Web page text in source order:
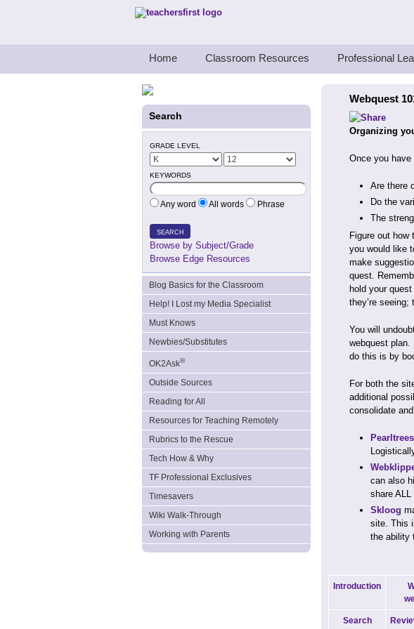
Teachers First - Thinking Teachers Teaching Thinkers
Home Classroom Resources Professional
Search
GRADE LEVEL
KEYWORDS
Any word All words Phrase
SEARCH
Browse by Subject/Grade
Browse Edge Resources
Blog Basics for the Classroom
Help! I Lost my Media Specialist
Must Knows
Newbies/Substitutes
OK2Ask®
Outside Sources
Reading for All
Resources for Teaching Remotely
Rubrics to the Rescue
Tech How & Why
TF Professional Exclusives
Timesavers
Wiki Walk-Through
Working with Parents
Webquest
Organizing
Once you
Are there
Do the
The
Figure out
you would like
make
quest.
hold your
they’re seeing;
You will
webquest plan.
do this is by
For both the
additional
consolidate
Pearltrees
can also
share
Skloog
site. This
the ability
Introduction
Search